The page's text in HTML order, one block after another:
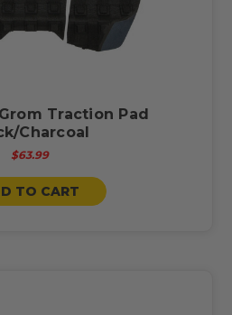
Traction Pad
Charcoal
$63.99
TO CART